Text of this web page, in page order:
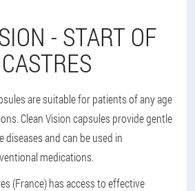
- START OF
are suitable for patients of any age
Clean Vision capsules provide gentle
and can be used in
medications.
(France) has access to effective